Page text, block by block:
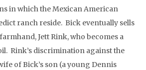
in which the Mexican American
ranch reside. Bick eventually sells
Jett Rink, who becomes a
Rink’s discrimination against the
of Bick’s son (a young Dennis